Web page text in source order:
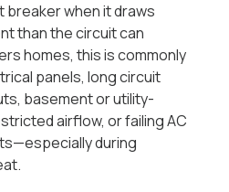
breaker when it draws
than the circuit can
homes, this is commonly
panels, long circuit
basement or utility-
airflow, or failing AC
during